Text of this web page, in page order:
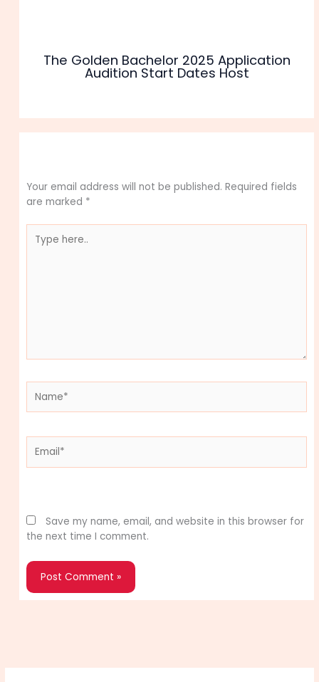
The Golden Bachelor 2025 Application
Audition Start Dates Host
Your email address will not be published. Required fields
are marked *
here..
Save my name, email, and website in this browser for
the next time I comment.